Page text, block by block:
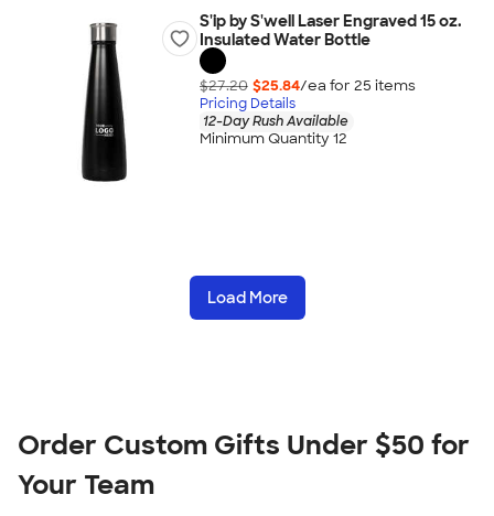
S'ip by S'well Laser Engraved 15 oz.
Insulated Water Bottle
$27.20 $25.84/ea for 25 items
Pricing Details
12-Day Rush Available
Minimum Quantity 12
Load More
Order Custom Gifts Under $50 for
Your Team